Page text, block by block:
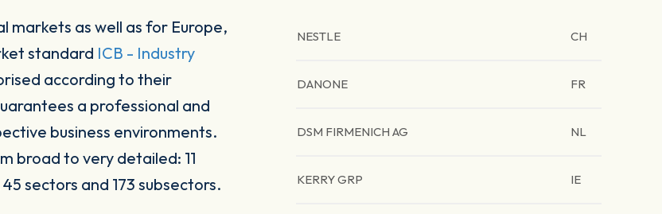
markets as well as for Europe,
standard ICB - Industry
according to their
a professional and
business environments.
broad to very detailed: 11
sectors and 173 subsectors.
NESTLE CH
DANONE FR
DSM FIRMENICH AG NL
KERRY GRP IE